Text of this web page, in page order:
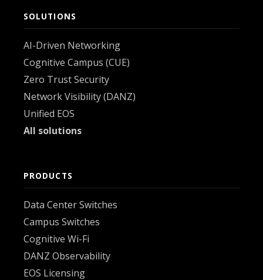
SOLUTIONS
AI-Driven Networking
Cognitive Campus (CUE)
Zero Trust Security
Network Visibility (DANZ)
Unified EOS
All solutions
PRODUCTS
Data Center Switches
Campus Switches
Cognitive Wi-Fi
DANZ Observability
EOS Licensing